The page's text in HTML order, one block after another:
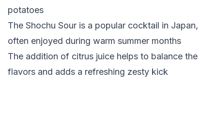
potatoes
The Shochu Sour is a popular cocktail in Japan,
often enjoyed during warm summer months
The addition of citrus juice helps to balance the
flavors and adds a refreshing zesty kick